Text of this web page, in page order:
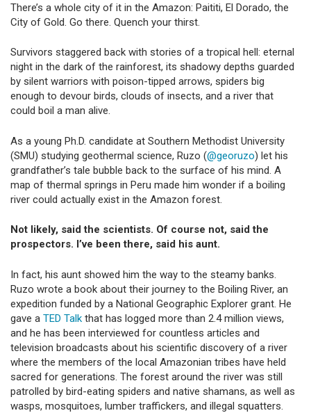
There’s a whole city of it in the Amazon: Paititi, El Dorado, the
City of Gold. Go there. Quench your thirst.
Survivors staggered back with stories of a tropical hell: eternal
night in the dark of the rainforest, its shadowy depths guarded
by silent warriors with poison-tipped arrows, spiders big
enough to devour birds, clouds of insects, and a river that
could boil a man alive.
As a young Ph.D. candidate at Southern Methodist University
(SMU) studying geothermal science, Ruzo (@georuzo) let his
grandfather’s tale bubble back to the surface of his mind. A
map of thermal springs in Peru made him wonder if a boiling
river could actually exist in the Amazon forest.
Not likely, said the scientists. Of course not, said the
prospectors. I’ve been there, said his aunt.
In fact, his aunt showed him the way to the steamy banks.
Ruzo wrote a book about their journey to the Boiling River, an
expedition funded by a National Geographic Explorer grant. He
gave a TED Talk that has logged more than 2.4 million views,
and he has been interviewed for countless articles and
television broadcasts about his scientific discovery of a river
where the members of the local Amazonian tribes have held
sacred for generations. The forest around the river was still
patrolled by bird-eating spiders and native shamans, as well as
wasps, mosquitoes, lumber traffickers, and illegal squatters.